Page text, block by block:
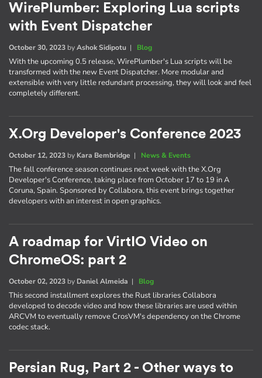
WirePlumber: Exploring Lua scripts
with Event Dispatcher
October 30, 2023 byAshok Sidipotu | Blog
With the upcoming 0.5 release, WirePlumber's Lua scripts will be
transformed with the new Event Dispatcher. More modular and
extensible with very little redundant processing, they will look and feel
completely different.
X.Org Developer's Conference 2023
October 12, 2023 by Kara Bembridge | News & Events
The fall conference season continues next week with the X.Org
Developer's Conference, taking place from October 17 to 19 in A
Coruna, Spain. Sponsored by Collabora, this event brings together
developers with an interest in open graphics.
A roadmap for VirtIO Video on
ChromeOS: part 2
October 02, 2023 by Daniel Almeida | Blog
This second installment explores the Rust libraries Collabora
developed to decode video and how these libraries are used within
ARCVM to eventually remove CrosVM's dependency on the Chrome
codec stack.
Persian Rug, Part 2 - Other ways to